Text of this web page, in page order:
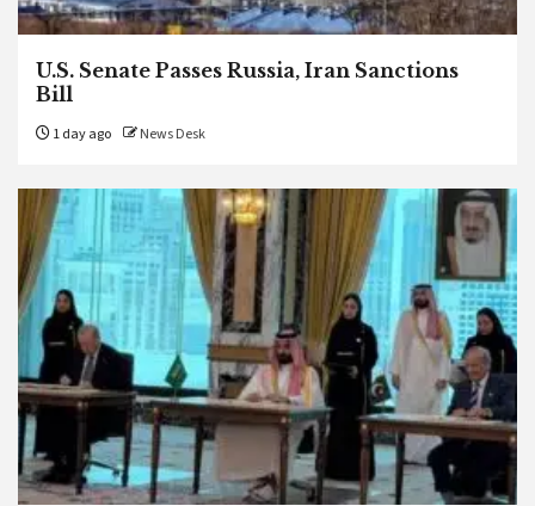
U.S. Senate Passes Russia, Iran Sanctions
Bill
1 day ago News Desk